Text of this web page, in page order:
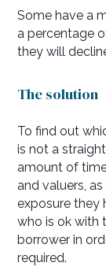
Some have a
a percentage
they will
The solution
To find out
is not a
amount of
and valuers,
exposure they
who is ok with
borrower in
required.